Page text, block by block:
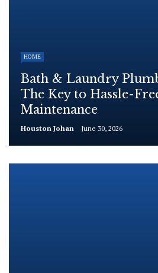
HOME
Bath & Laundry
The Key to Hassle-
Maintenance
Houston Johan June 30, 2026